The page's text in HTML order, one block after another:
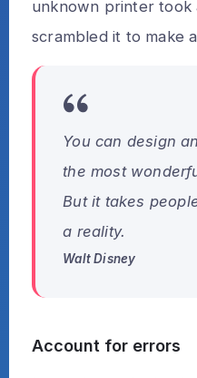
unknown printer took
scrambled it to make
You can design
the most
But it takes
a reality.
Walt Disney
Account for errors